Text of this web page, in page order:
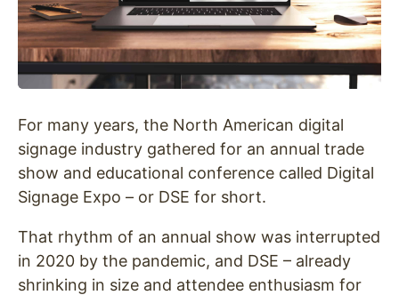
For many years, the North American digital
signage industry gathered for an annual trade
show and educational conference called Digital
Signage Expo – or DSE for short.
That rhythm of an annual show was interrupted
in 2020 by the pandemic, and DSE – already
shrinking in size and attendee enthusiasm for